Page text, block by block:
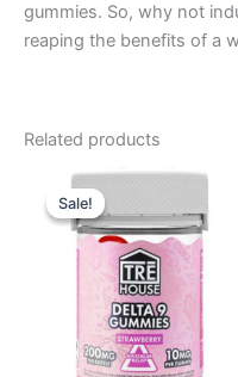
gummies. So, why not
reaping the benefits of a
Related products
Sale!
Sale!
Original
price
was:
$20.95.
Current
is:
$15.95.